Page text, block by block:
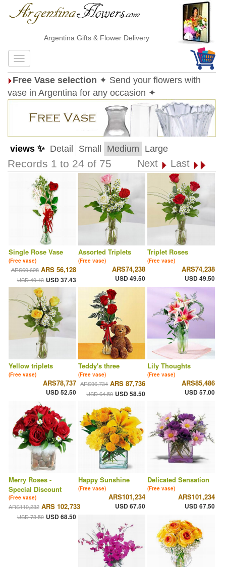
Argentina Gifts & Flower Delivery
Free Vase selection ✦ Send your flowers with
vase in Argentina for any occasion ✦
views ✨ Detail Small Medium Large
Records 1 to 24 of 75 Next Last
Single Rose Vase
(Free vase)
ARS60,628 ARS 56,128
USD 40.43 USD 37.43
Assorted Triplets
(Free vase)
ARS74,238
USD 49.50
Triplet Roses
(Free vase)
ARS74,238
USD 49.50
Yellow triplets
(Free vase)
ARS78,737
USD 52.50
Teddy's three
(Free vase)
ARS96,734 ARS 87,736
USD 64.50 USD 58.50
Lily Thoughts
(Free vase)
ARS85,486
USD 57.00
Merry Roses -
Special Discount
(Free vase)
ARS110,232 ARS 102,733
USD 73.50 USD 68.50
Happy Sunshine
(Free vase)
ARS101,234
USD 67.50
Delicated Sensation
(Free vase)
ARS101,234
USD 67.50